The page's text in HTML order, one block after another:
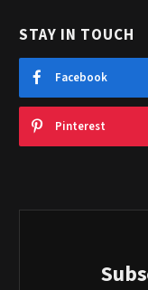
STAY IN TOUCH
Facebook
Pinterest